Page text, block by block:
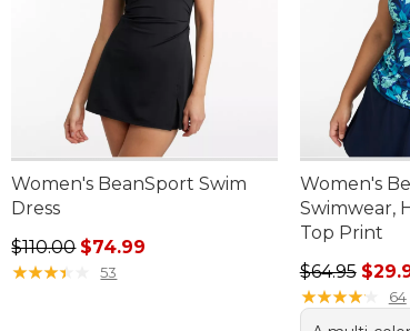
Women's BeanSport Swim
Dress
Regular price: $110.00, sale price: $74.99
$110.00 $74.99
★★★★
★★★★ 53
Women's
Swimwear,
Top Print
Regular
$64.95
★★★★★
★★★★★ 64